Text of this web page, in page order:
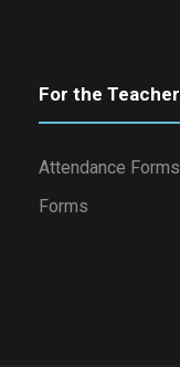
For the Teacher
Attendance Forms
Forms